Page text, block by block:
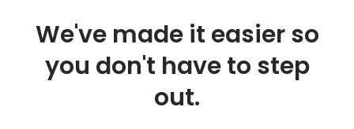
We've made it easier so
you don't have to step
out.